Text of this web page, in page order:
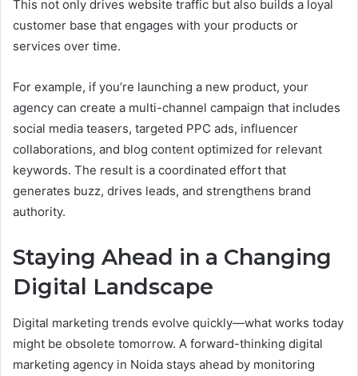
This not only drives website traffic but also builds a loyal
customer base that engages with your products or
services over time.
For example, if you’re launching a new product, your
agency can create a multi-channel campaign that includes
social media teasers, targeted PPC ads, influencer
collaborations, and blog content optimized for relevant
keywords. The result is a coordinated effort that
generates buzz, drives leads, and strengthens brand
authority.
Staying Ahead in a Changing
Digital Landscape
Digital marketing trends evolve quickly—what works today
might be obsolete tomorrow. A forward-thinking digital
marketing agency in Noida stays ahead by monitoring